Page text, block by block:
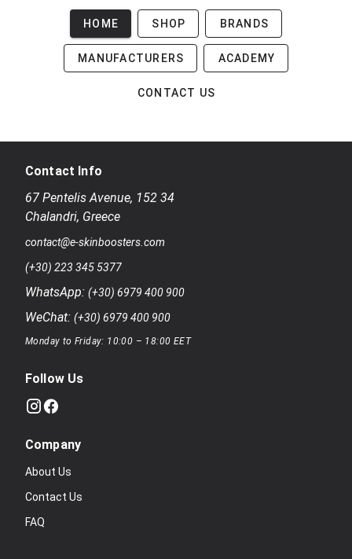
HOME SHOP BRANDS
MANUFACTURERS ACADEMY
CONTACT US
Contact Info
67 Pentelis Avenue, 152 34
Chalandri, Greece
contact@e-skinboosters.com
(+30) 223 345 5377
WhatsApp: (+30) 6979 400 900
WeChat: (+30) 6979 400 900
Monday to Friday: 10:00 – 18:00 EET
Follow Us
Company
About Us
Contact Us
FAQ